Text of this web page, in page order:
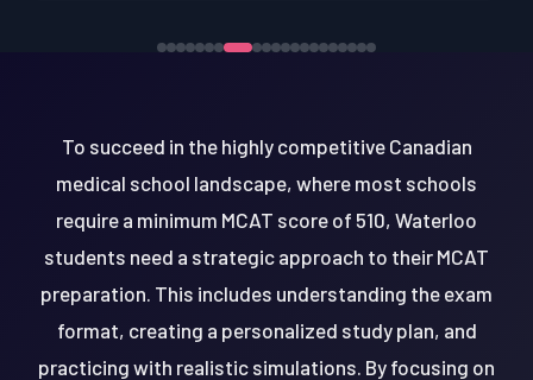
To succeed in the highly competitive Canadian
medical school landscape, where most schools
require a minimum MCAT score of 510, Waterloo
students need a strategic approach to their MCAT
preparation. This includes understanding the exam
format, creating a personalized study plan, and
practicing with realistic simulations. By focusing on